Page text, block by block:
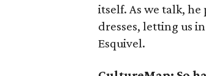
itself. As we talk,
dresses, letting us
Esquivel.